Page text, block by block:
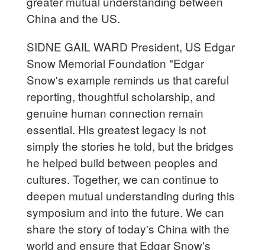
China and the US.
SIDNE GAIL WARD President, US Edgar
Snow Memorial Foundation "Edgar
Snow's example reminds us that careful
reporting, thoughtful scholarship, and
genuine human connection remain
essential. His greatest legacy is not
simply the stories he told, but the bridges
he helped build between peoples and
cultures. Together, we can continue to
deepen mutual understanding during this
symposium and into the future. We can
share the story of today's China with the
world and ensure that Edgar Snow's